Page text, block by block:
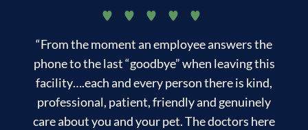
“From the moment an employee answers the
phone to the last “goodbye” when leaving this
facility….each and every person there is kind,
professional, patient, friendly and genuinely
care about you and your pet. The doctors here